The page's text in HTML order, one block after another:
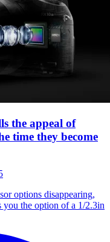
the appeal of
time they become
options disappearing,
you the option of a 1/2.3in